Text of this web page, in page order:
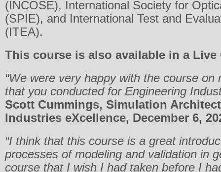
(INCOSE), International Society for
(SPIE), and International Test and
(ITEA).
This course is also available in a
“We were very happy with the course on
that you conducted for Engineering
Scott Cummings, Simulation
Industries eXcellence, December 6,
“I think that this course is a great
processes of modeling and validation in
course that I wish I had taken before I